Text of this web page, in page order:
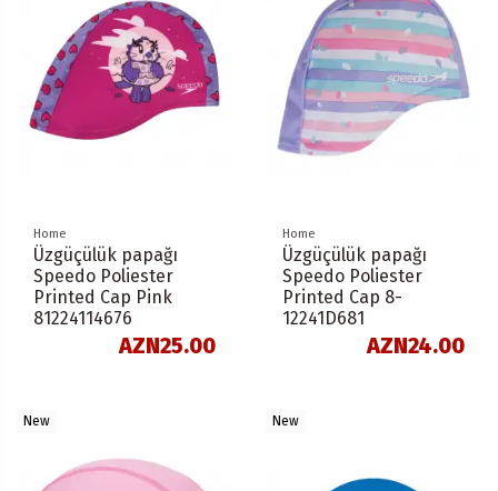
Home
Üzgüçülük papağı
Speedo Poliester
Printed Cap Pink
81224114676
AZN25.00
Home
Üzgüçülük papağı
Speedo Poliester
Printed Cap 8-
12241D681
AZN24.00
New New